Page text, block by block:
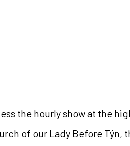
the hourly show at the
of our Lady Before Týn,